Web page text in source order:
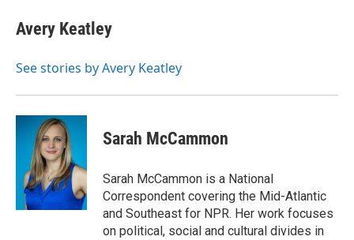
e
b
o
t
t
r
k
e
I
i
l
Avery Keatley
See stories by Avery Keatley
Sarah McCammon
Sarah McCammon is a National
Correspondent covering the Mid-Atlantic
and Southeast for NPR. Her work focuses
on political, social and cultural divides in